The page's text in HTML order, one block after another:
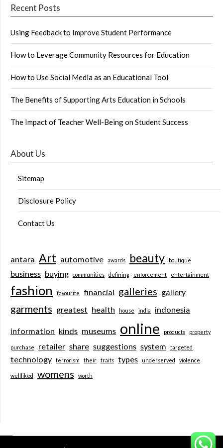
Recent Posts
Using Feedback to Improve Student Performance
How to Leverage Community Resources for Education
How to Use Social Media as an Educational Tool
The Benefits of Supporting Arts Education in Schools
The Impact of Teacher Well-Being on Student Success
About Us
Sitemap
Disclosure Policy
Contact Us
antara Art automotive awards beauty boutique
business buying communities defining enforcement entertainment
fashion favourite financial galleries gallery
garments greatest health house india indonesia
information kinds museums online products property
purchase retailer share suggestions system targeted
technology terrorism their traits types underserved violence
wellliked womens worth